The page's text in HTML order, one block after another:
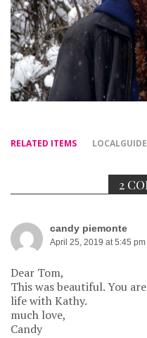
RELATED ITEMS LOCALGUIDE
2
candy piemonte
April 25, 2019 at 5:45 pm
Dear Tom,
This was beautiful. You
life with Kathy.
much love,
Candy